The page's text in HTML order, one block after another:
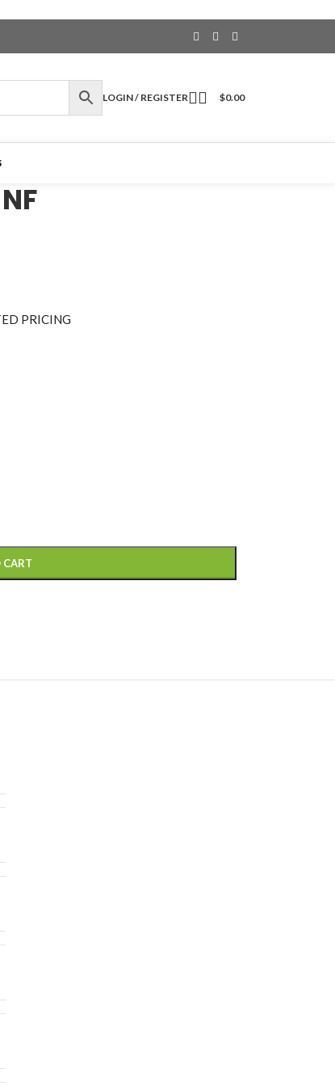
LOGIN / REGISTER $0.00
PRICING
CART